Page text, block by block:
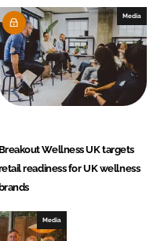
Media
Breakout Wellness UK targets
readiness for UK wellness
brands
Media